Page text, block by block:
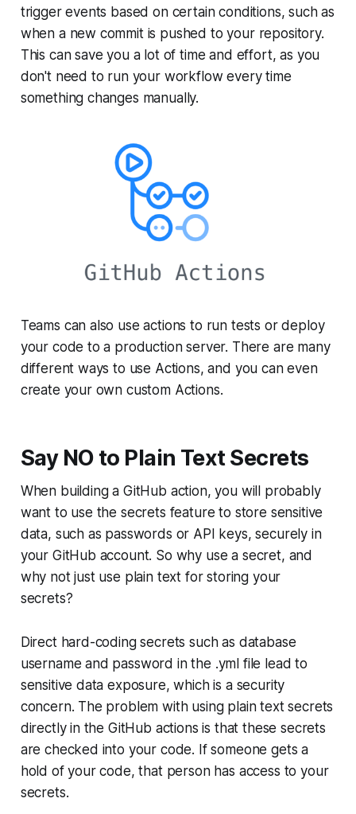
trigger events based on certain conditions, such as
when a new commit is pushed to your repository.
This can save you a lot of time and effort, as you
don't need to run your workflow every time
something changes manually.
Teams can also use actions to run tests or deploy
your code to a production server. There are many
different ways to use Actions, and you can even
create your own custom Actions.
Say NO to Plain Text Secrets
When building a GitHub action, you will probably
want to use the secrets feature to store sensitive
data, such as passwords or API keys, securely in
your GitHub account. So why use a secret, and
why not just use plain text for storing your
secrets?
Direct hard-coding secrets such as database
username and password in the .yml file lead to
sensitive data exposure, which is a security
concern. The problem with using plain text secrets
directly in the GitHub actions is that these secrets
are checked into your code. If someone gets a
hold of your code, that person has access to your
secrets.